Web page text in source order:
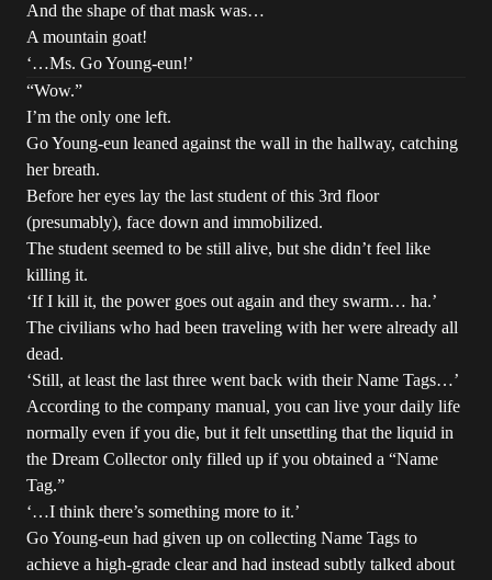
And the shape of that mask was…
A mountain goat!
‘…Ms. Go Young-eun!’
“Wow.”
I’m the only one left.
Go Young-eun leaned against the wall in the hallway, catching
her breath.
Before her eyes lay the last student of this 3rd floor
(presumably), face down and immobilized.
The student seemed to be still alive, but she didn’t feel like
killing it.
‘If I kill it, the power goes out again and they swarm… ha.’
The civilians who had been traveling with her were already all
dead.
‘Still, at least the last three went back with their Name Tags…’
According to the company manual, you can live your daily life
normally even if you die, but it felt unsettling that the liquid in
the Dream Collector only filled up if you obtained a “Name
Tag.”
‘…I think there’s something more to it.’
Go Young-eun had given up on collecting Name Tags to
achieve a high-grade clear and had instead subtly talked about